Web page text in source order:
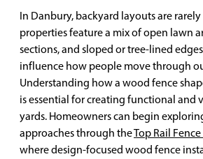
In Danbury, backyard layouts are
properties feature a mix of open lawn
sections, and sloped or tree-lined
influence how people move through
Understanding how a wood fence
is essential for creating functional and
yards. Homeowners can begin
approaches through theTop Rail
where design-focused wood fence